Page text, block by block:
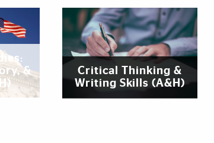
&
Critical Thinking &
Writing Skills (A&H)